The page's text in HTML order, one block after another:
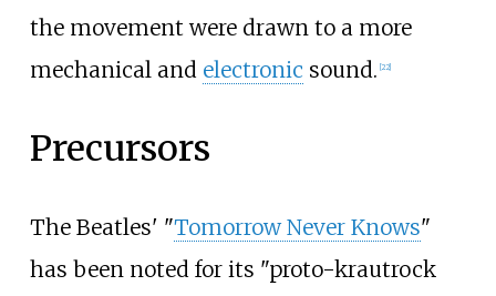
the movement were drawn to a more
mechanical and electronic sound. [22]
Precursors
The Beatles' "Tomorrow Never Knows"
has been noted for its "proto-krautrock